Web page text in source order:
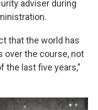
adviser during
that the world has
over the course, not
the last five years,"